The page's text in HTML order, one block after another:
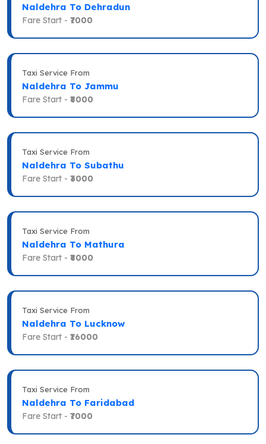
Naldehra To Dehradun
Fare Start - ₹7000
Taxi Service From
Naldehra To Jammu
Fare Start - ₹8000
Taxi Service From
Naldehra To Subathu
Fare Start - ₹3000
Taxi Service From
Naldehra To Mathura
Fare Start - ₹8000
Taxi Service From
Naldehra To Lucknow
Fare Start - ₹16000
Taxi Service From
Naldehra To Faridabad
Fare Start - ₹7000